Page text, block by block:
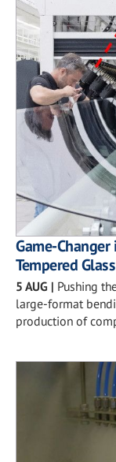
Game-
Tempered Glass
5 AUG | Pushing
large-format
production of